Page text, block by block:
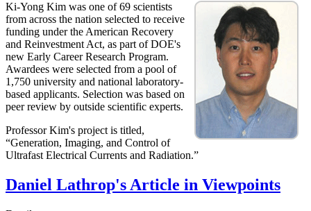
Ki-Yong Kim was one of 69 scientists
from across the nation selected to receive
funding under the American Recovery
and Reinvestment Act, as part of DOE's
new Early Career Research Program.
Awardees were selected from a pool of
1,750 university and national laboratory-
based applicants. Selection was based on
peer review by outside scientific experts.
Professor Kim's project is titled,
“Generation, Imaging, and Control of
Ultrafast Electrical Currents and Radiation.”
Daniel Lathrop's Article in Viewpoints